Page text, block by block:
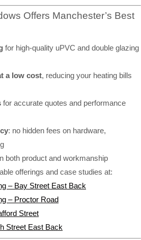
Offers Manchester’s Best
for high-quality uPVC and double glazing
a low cost, reducing your heating bills
for accurate quotes and performance
: no hidden fees on hardware,
both product and workmanship
offerings and case studies at:
– Bay Street East Back
– Proctor Road
Street
Street East Back